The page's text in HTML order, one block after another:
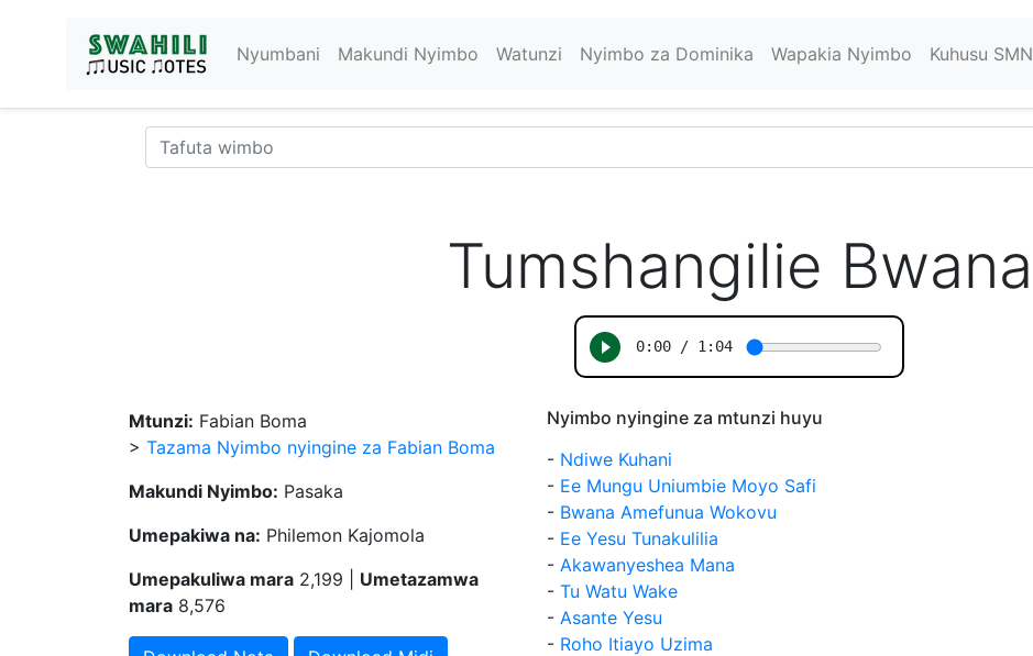
Nyumbani Makundi Nyimbo Watunzi Nyimbo za Dominika Wapakia Nyimbo Kuhusu SMN
Tumshangilie Bwana
Mtunzi: Fabian Boma
> Tazama Nyimbo nyingine za Fabian Boma
Makundi Nyimbo: Pasaka
Umepakiwa na: Philemon Kajomola
Umepakuliwa mara 2,199 | Umetazamwa
mara 8,576
Nyimbo nyingine za mtunzi huyu
- Ndiwe Kuhani
- Ee Mungu Uniumbie Moyo Safi
- Bwana Amefunua Wokovu
- Ee Yesu Tunakulilia
- Akawanyeshea Mana
- Tu Watu Wake
- Asante Yesu
- Roho Itiayo Uzima